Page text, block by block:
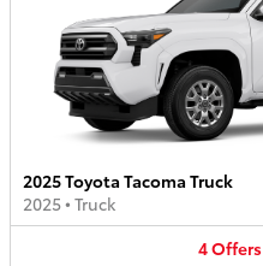
2025 Toyota Tacoma Truck
2025• Truck
4Offers